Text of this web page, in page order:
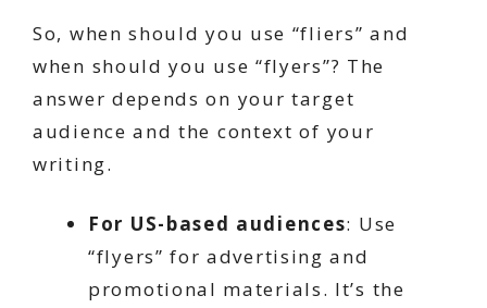
So, when should you use “fliers” and
when should you use “flyers”? The
answer depends on your target
audience and the context of your
writing.
For US-based audiences: Use
“flyers” for advertising and
promotional materials. It’s the